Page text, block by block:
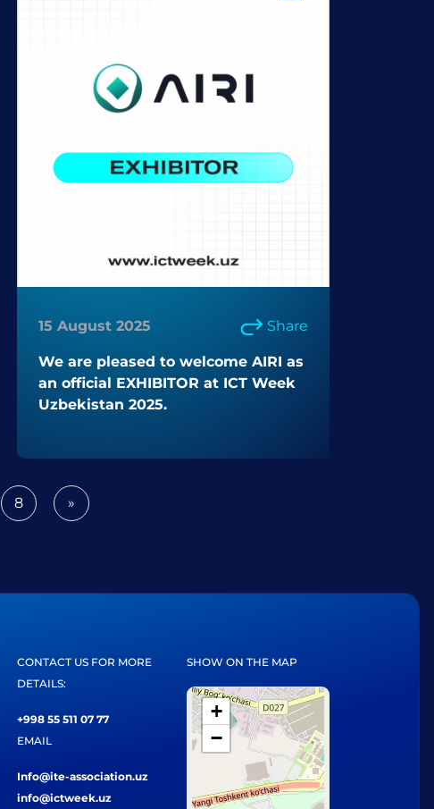
15 August 2025 Share
We are pleased to welcome AIRI as
an official EXHIBITOR at ICT Week
Uzbekistan 2025.
8 »Next
CONTACT US FOR MORE
DETAILS:
+998 55 511 07 77
EMAIL
Info@ite-association.uz
info@ictweek.uz
SHOW ON THE MAP
+
−